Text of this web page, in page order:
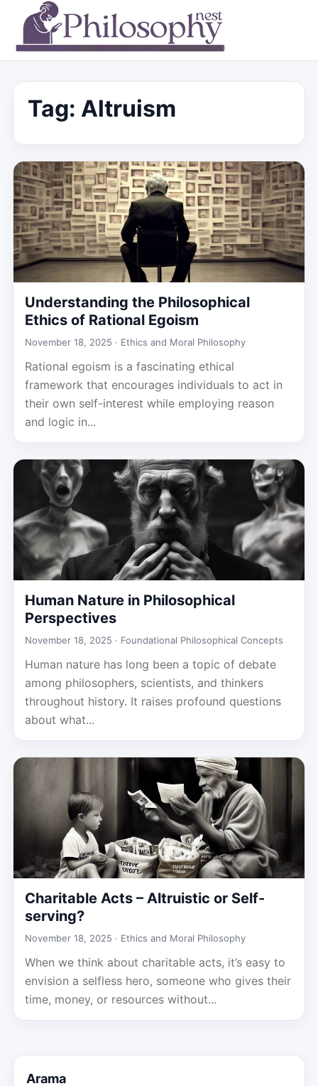
Tag: Altruism
Understanding the Philosophical
Ethics of Rational Egoism
November 18, 2025 · Ethics and Moral Philosophy
Rational egoism is a fascinating ethical
framework that encourages individuals to act in
their own self-interest while employing reason
and logic in...
Human Nature in Philosophical
Perspectives
November 18, 2025 · Foundational Philosophical Concepts
Human nature has long been a topic of debate
among philosophers, scientists, and thinkers
throughout history. It raises profound questions
about what...
Charitable Acts – Altruistic or Self-
serving?
November 18, 2025 · Ethics and Moral Philosophy
When we think about charitable acts, it’s easy to
envision a selfless hero, someone who gives their
time, money, or resources without...
Arama